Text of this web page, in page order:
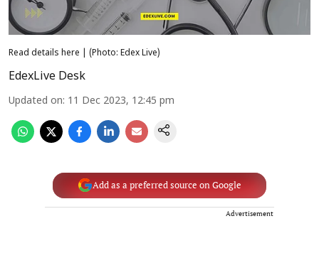
Read details here | (Photo: Edex Live)
EdexLive Desk
Updated on: 11 Dec 2023, 12:45 pm
Add as a preferred source on Google
Advertisement